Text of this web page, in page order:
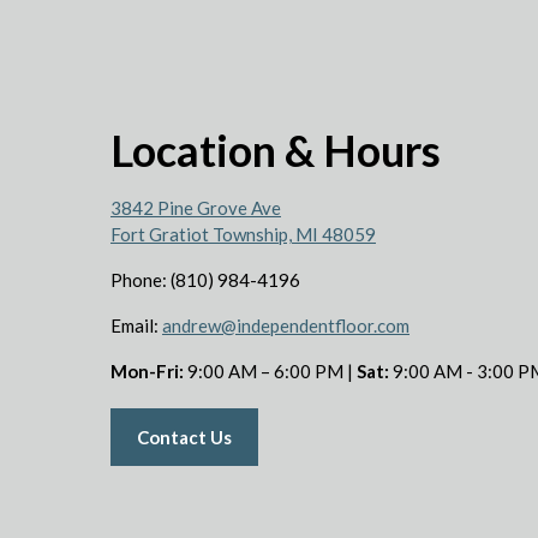
Location & Hours
3842 Pine Grove Ave
Fort Gratiot Township, MI 48059
Phone: (810) 984-4196
Email: andrew@independentfloor.com
Mon-Fri: 9:00 AM – 6:00 PM | Sat: 9:00 AM - 3:00
Contact Us